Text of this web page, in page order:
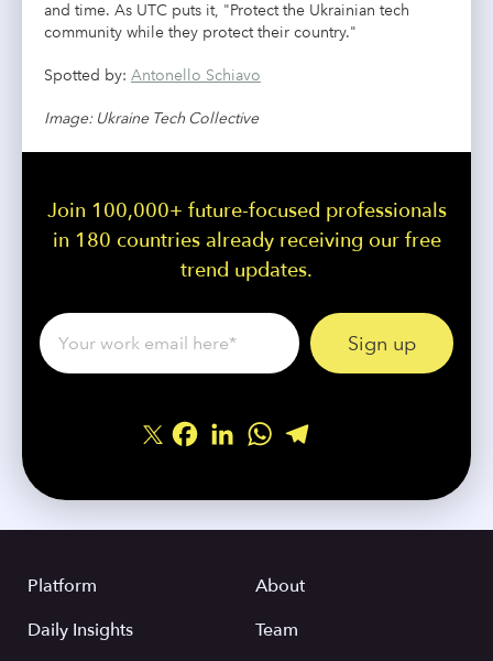
and time. As UTC puts it, "Protect the Ukrainian tech
community while they protect their country."
Spotted by: Antonello Schiavo
Image: Ukraine Tech Collective
Join 100,000+ future-focused professionals
in 180 countries already receiving our free
trend updates.
Facebook
LinkedInWhatsApp
Platform
Daily Insights
About
Team